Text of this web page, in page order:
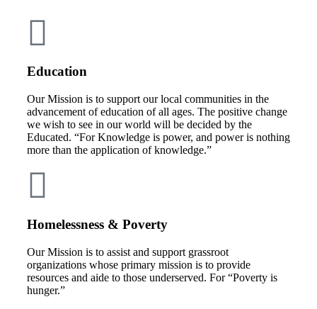
Education
Our Mission is to support our local communities in the
advancement of education of all ages. The positive change
we wish to see in our world will be decided by the
Educated. “For Knowledge is power, and power is nothing
more than the application of knowledge.”
Homelessness & Poverty
Our Mission is to assist and support grassroot
organizations whose primary mission is to provide
resources and aide to those underserved. For “Poverty is
hunger.”